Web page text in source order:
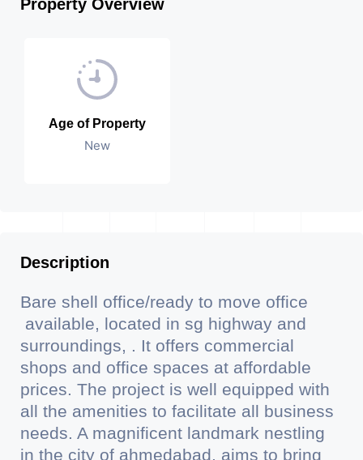
Property Overview
Age of Property
New
Description
Bare shell office/ready to move office
available, located in sg highway and
surroundings, . It offers commercial
shops and office spaces at affordable
prices. The project is well equipped with
all the amenities to facilitate all business
needs. A magnificent landmark nestling
in the city of ahmedabad, aims to bring